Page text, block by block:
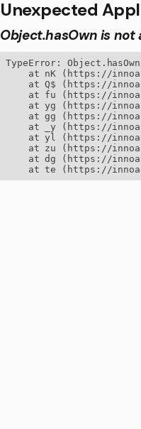
Unexpected
Object.hasOwn is not
TypeError:
at nK (https://
at Q$ (https://
at fu (https://
at yg (https://
at gg (https://
at _y (https://
at yl (https://
at zu (https://
at dg (https://
at te (https://